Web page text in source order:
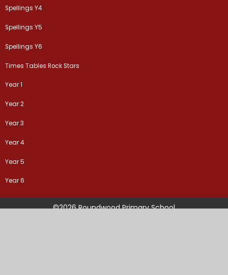
Spellings Y4
Spellings Y5
Spellings Y6
Times Tables Rock Stars
Year 1
Year 2
Year 3
Year 4
Year 5
Year 6
©2026 Roundwood Primary School